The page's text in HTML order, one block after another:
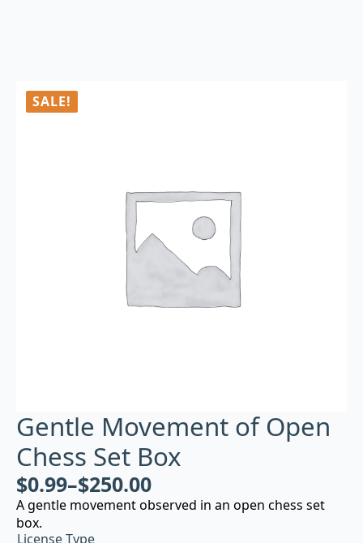
SALE!
Gentle Movement of Open
Chess Set Box
$0.99–$250.00
A gentle movement observed in an open chess set
box.
License Type